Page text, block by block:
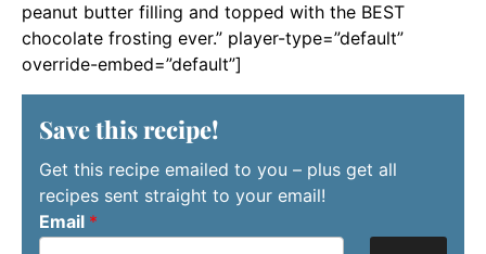
peanut butter filling and topped with the BEST
chocolate frosting ever.” player-type=”default”
override-embed=”default”]
Save this recipe!
Get this recipe emailed to you – plus get all
recipes sent straight to your email!
Email *